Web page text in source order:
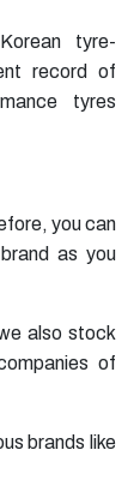
tyre-
record of
tyres
you can
as you
also stock
of
brands like